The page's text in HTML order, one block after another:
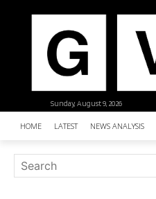
Sunday, August 9, 2026
HOME LATEST NEWS ANALYSIS